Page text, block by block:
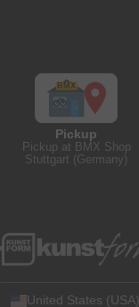
Pickup
Pickup at BMX Shop
Stuttgart (Germany)
United States (USA)